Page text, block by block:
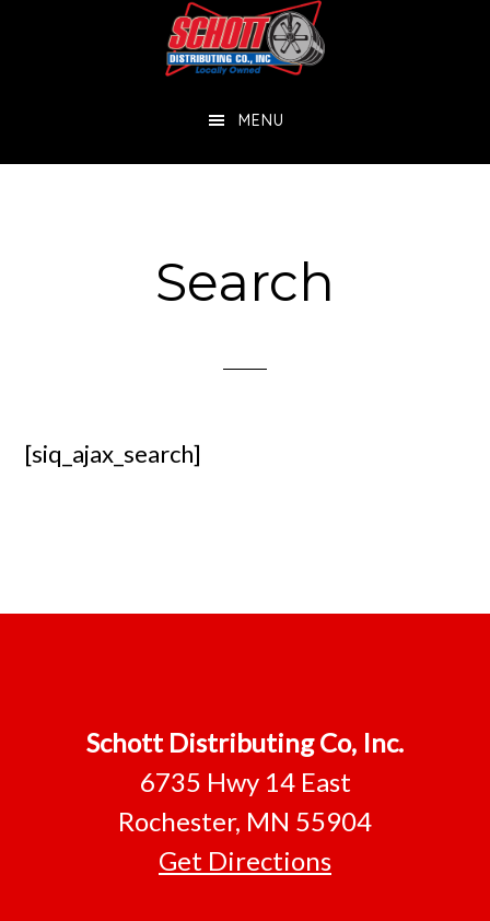
MENU
Search
[siq_ajax_search]
FooterSchott Distributing Co, Inc.
6735 Hwy 14 East
Rochester, MN 55904
Get Directions